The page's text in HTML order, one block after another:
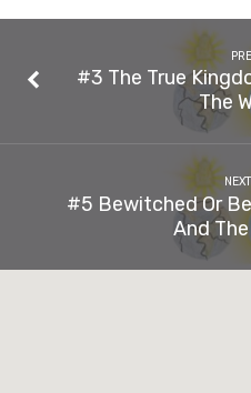
#3 The True
The
NEXT
#5 Bewitched Or
And